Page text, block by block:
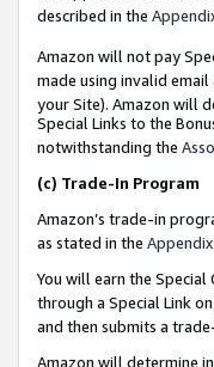
described in the
Amazon will not pay
made using invalid
your Site). Amazon will
Special Links to the
notwithstanding the
(c) Trade-In Program
Amazon’s trade-in
as stated in the Appendix
You will earn the Special
through a Special Link
and then submits a
Amazon will determine